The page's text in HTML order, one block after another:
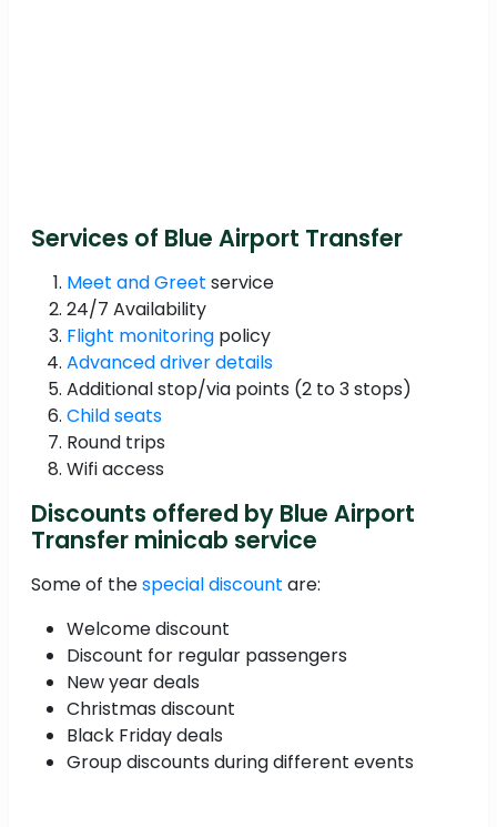
Services of Blue Airport Transfer
Meet and Greet service
24/7 Availability
Flight monitoring policy
Advanced driver details
Additional stop/via points (2 to 3 stops)
Child seats
Round trips
Wifi access
Discounts offered by Blue Airport
Transfer minicab service
Some of thespecial discount are:
Welcome discount
Discount for regular passengers
New year deals
Christmas discount
Black Friday deals
Group discounts during different events